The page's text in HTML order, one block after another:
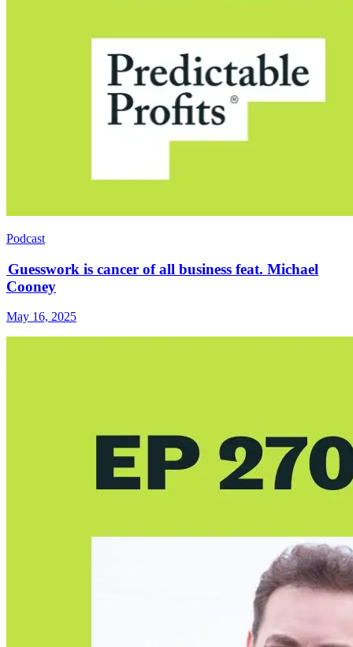
Podcast
Guesswork is cancer of all business feat. Michael
Cooney
May 16, 2025